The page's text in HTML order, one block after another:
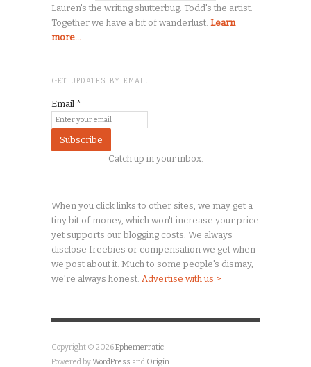
Lauren's the writing shutterbug. Todd's the artist.
Together we have a bit of wanderlust. Learn
more...
GET UPDATES BY EMAIL
Email *
Catch up in your inbox.
When you click links to other sites, we may get a
tiny bit of money, which won't increase your price
yet supports our blogging costs. We always
disclose freebies or compensation we get when
we post about it. Much to some people's dismay,
we're always honest. Advertise with us >
Copyright © 2026Ephemerratic
Powered byWordPress and Origin